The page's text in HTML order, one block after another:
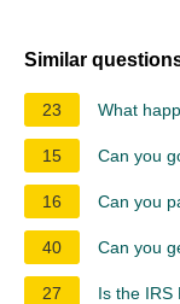
Similar
23 What
15 Can you
16 Can you
40 Can you
27 Is the IRS